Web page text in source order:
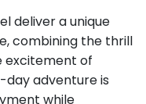
deliver a unique
combining the thrill
excitement of
day adventure is
while